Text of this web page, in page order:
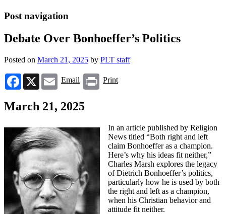
Post navigation
Debate Over Bonhoeffer’s Politics
Posted on March 21, 2025 by PLT staff
Facebook
X Email
Email Print
Print
March 21, 2025
In an article published by Religion
News titled “Both right and left
claim Bonhoeffer as a champion.
Here’s why his ideas fit neither,”
Charles Marsh explores the legacy
of Dietrich Bonhoeffer’s politics,
particularly how he is used by both
the right and left as a champion,
when his Christian behavior and
attitude fit neither.